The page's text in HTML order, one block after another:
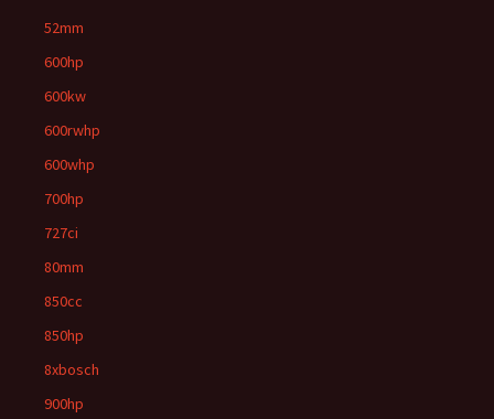
52mm
600hp
600kw
600rwhp
600whp
700hp
727ci
80mm
850cc
850hp
8xbosch
900hp